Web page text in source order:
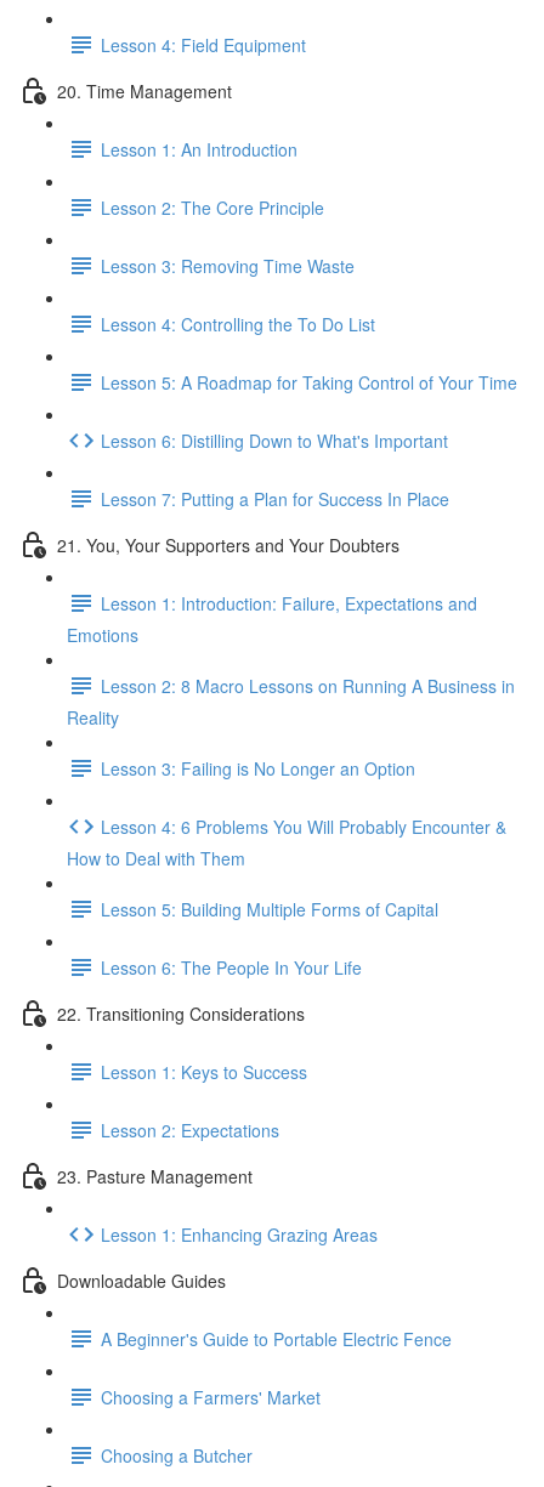
Lesson 4: Field Equipment
20. Time Management
Lesson 1: An Introduction
Lesson 2: The Core Principle
Lesson 3: Removing Time Waste
Lesson 4: Controlling the To Do List
Lesson 5: A Roadmap for Taking Control of Your Time
Lesson 6: Distilling Down to What's Important
Lesson 7: Putting a Plan for Success In Place
21. You, Your Supporters and Your Doubters
Lesson 1: Introduction: Failure, Expectations and
Emotions
Lesson 2: 8 Macro Lessons on Running A Business in
Reality
Lesson 3: Failing is No Longer an Option
Lesson 4: 6 Problems You Will Probably Encounter &
How to Deal with Them
Lesson 5: Building Multiple Forms of Capital
Lesson 6: The People In Your Life
22. Transitioning Considerations
Lesson 1: Keys to Success
Lesson 2: Expectations
23. Pasture Management
Lesson 1: Enhancing Grazing Areas
Downloadable Guides
A Beginner's Guide to Portable Electric Fence
Choosing a Farmers' Market
Choosing a Butcher